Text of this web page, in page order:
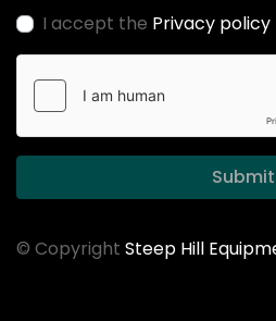
I accept the Privacy policy
Submit
© Copyright Steep Hill